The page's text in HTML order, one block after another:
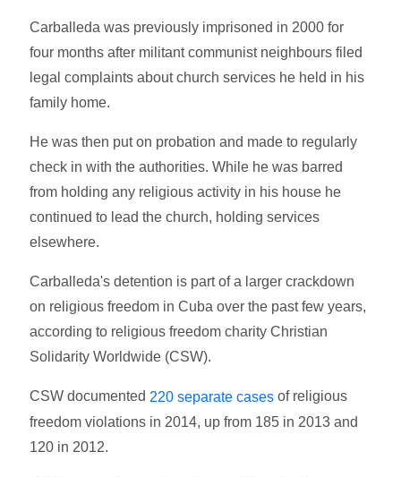
Carballeda was previously imprisoned in 2000 for
four months after militant communist neighbours filed
legal complaints about church services he held in his
family home.
He was then put on probation and made to regularly
check in with the authorities. While he was barred
from holding any religious activity in his house he
continued to lead the church, holding services
elsewhere.
Carballeda's detention is part of a larger crackdown
on religious freedom in Cuba over the past few years,
according to religious freedom charity Christian
Solidarity Worldwide (CSW).
CSW documented 220 separate cases of religious
freedom violations in 2014, up from 185 in 2013 and
120 in 2012.